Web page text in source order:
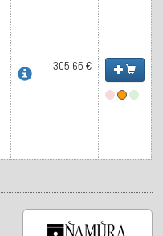
305.65 €